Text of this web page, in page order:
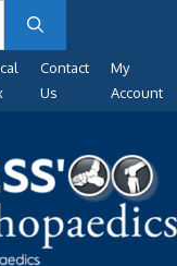
Contact
Us
My
Account